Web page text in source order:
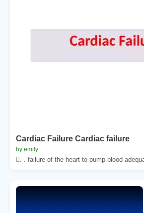
Cardiac Failure Cardiac failure
by emily
. . failure of the heart to pump blood